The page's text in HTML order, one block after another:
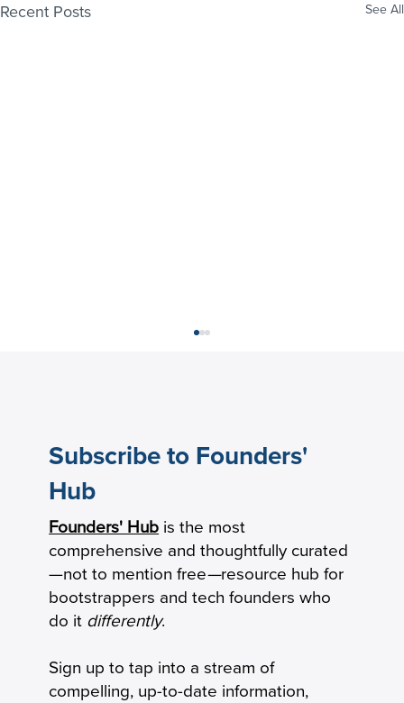
Recent Posts See All
The New Product-Market Fit: From
Milestone to Operating System
Subscribe to Founders'
Hub
Founders' Hub is the most
comprehensive and thoughtfully curated
—not to mention free—resource hub for
bootstrappers and tech founders who
do it differently.
Sign up to tap into a stream of
compelling, up-to-date information,